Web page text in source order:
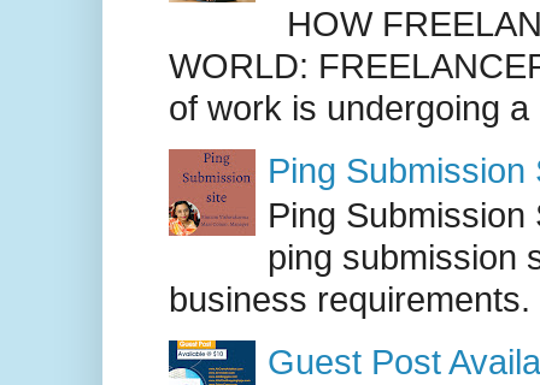
HOW
WORLD:
of work is undergoing
Ping Submission
Ping
ping submission
business requirements.
Guest Post